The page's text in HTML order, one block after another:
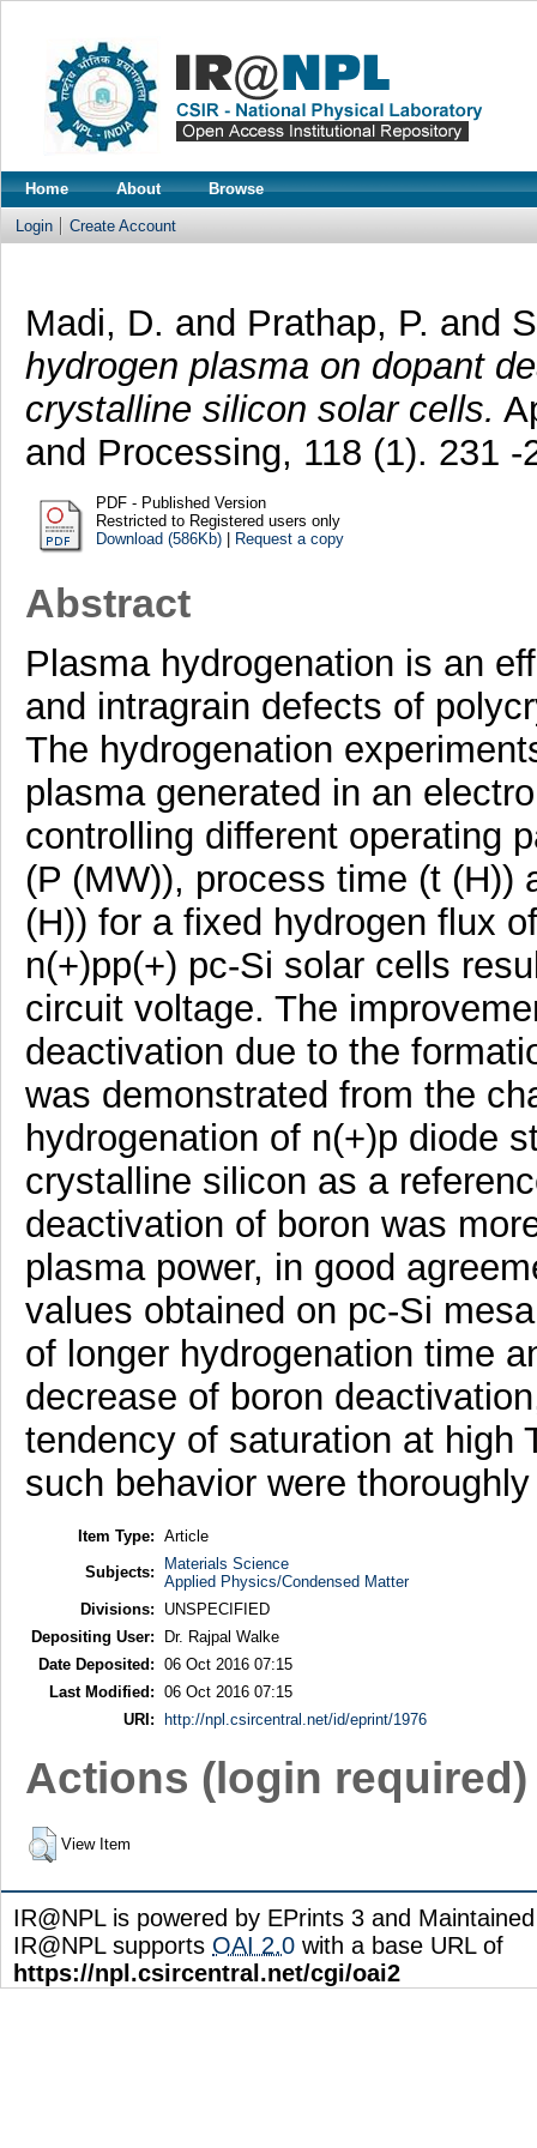
Home About Browse
Login Create Account
Madi, D. and Prathap, P. and
hydrogen plasma on dopant
crystalline silicon solar cells.
and Processing, 118 (1). 231
PDF - Published Version
Restricted to Registered users only
Download (586Kb)| Request a copy
Abstract
Plasma hydrogenation is an
and intragrain defects of
The hydrogenation
plasma generated in an
controlling different operating
(P (MW)), process time (t (H))
(H)) for a fixed hydrogen flux
n(+)pp(+) pc-Si solar cells
circuit voltage. The
deactivation due to the
was demonstrated from the
hydrogenation of n(+)p diode
crystalline silicon as a
deactivation of boron was
plasma power, in good
values obtained on pc-Si
of longer hydrogenation time
decrease of boron
tendency of saturation at high
such behavior were
Item Type: Article
Subjects:
Materials Science
Applied Physics/Condensed Matter
Divisions:
UNSPECIFIED
Depositing User:
Dr. Rajpal Walke
Date Deposited: 06 Oct 2016 07:15
Last Modified: 06 Oct 2016 07:15
URI:
http://npl.csircentral.net/id/eprint/1976
Actions (login required)
View Item
IR@NPL is powered by EPrints 3 and
IR@NPL supports OAI 2.0 with a base URL of
https://npl.csircentral.net/cgi/oai2